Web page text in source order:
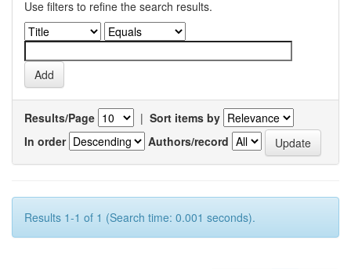
Use filters to refine the search results.
Results/Page | Sort items by
In order
Authors/record
Results 1-1 of 1 (Search time: 0.001 seconds).